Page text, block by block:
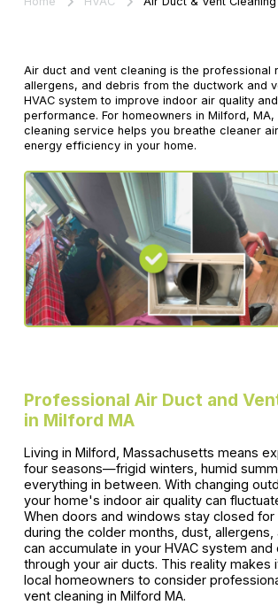
Air duct and vent cleaning is the professional
allergens, and debris from the ductwork and
HVAC system to improve indoor air quality
performance. For homeowners in Milford,
cleaning service helps you breathe cleaner
energy efficiency in your home.
Professional Air Duct and
in Milford MA
Living in Milford, Massachusetts means
four seasons—frigid winters, humid
everything in between. With changing
your home's indoor air quality can
When doors and windows stay closed for
during the colder months, dust, allergens,
can accumulate in your HVAC system and
through your air ducts. This reality makes
local homeowners to consider
vent cleaning in Milford MA.